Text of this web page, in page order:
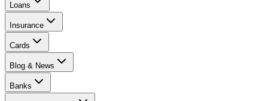
Loans
Insurance
Cards
Blog & News
Banks